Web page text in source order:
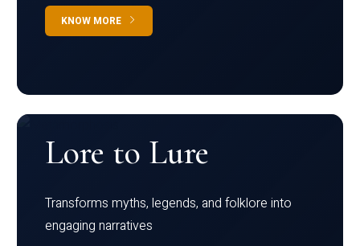
KNOW MORE
Lore to Lure
Transforms myths, legends, and folklore into
engaging narratives